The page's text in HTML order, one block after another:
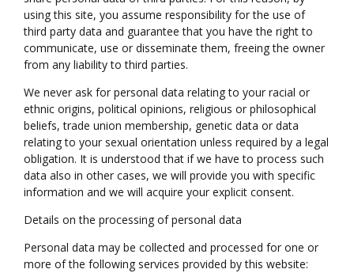
using this site, you assume responsibility for the use of
third party data and guarantee that you have the right to
communicate, use or disseminate them, freeing the owner
from any liability to third parties.
We never ask for personal data relating to your racial or
ethnic origins, political opinions, religious or philosophical
beliefs, trade union membership, genetic data or data
relating to your sexual orientation unless required by a legal
obligation. It is understood that if we have to process such
data also in other cases, we will provide you with specific
information and we will acquire your explicit consent.
Details on the processing of personal data
Personal data may be collected and processed for one or
more of the following services provided by this website: